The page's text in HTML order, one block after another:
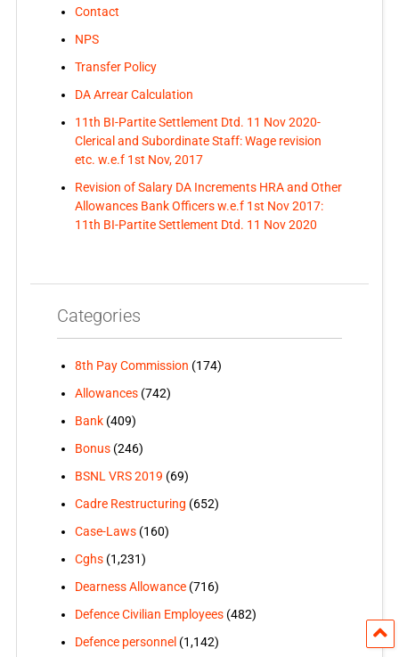
Contact
NPS
Transfer Policy
DA Arrear Calculation
11th BI-Partite Settlement Dtd. 11 Nov 2020-
Clerical and Subordinate Staff: Wage revision
etc. w.e.f 1st Nov, 2017
Revision of Salary DA Increments HRA and Other
Allowances Bank Officers w.e.f 1st Nov 2017:
11th BI-Partite Settlement Dtd. 11 Nov 2020
Categories
8th Pay Commission (174)
Allowances(742)
Bank(409)
Bonus(246)
BSNL VRS 2019 (69)
Cadre Restructuring (652)
Case-Laws(160)
Cghs(1,231)
Dearness Allowance(716)
Defence Civilian Employees(482)
Defence personnel (1,142)